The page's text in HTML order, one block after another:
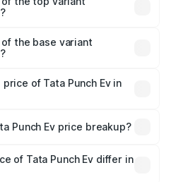
the base variant
of Tata Punch Ev in
Punch Ev price breakup?
handling fees, and optional
of Tata Punch Ev differ in